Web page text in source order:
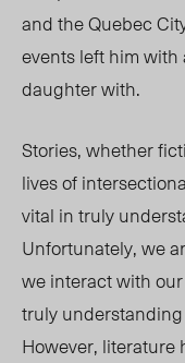
and the Quebec
events left him with
daughter with.
Stories, whether
lives of
vital in truly
Unfortunately, we
we interact with
truly understanding
However, literature